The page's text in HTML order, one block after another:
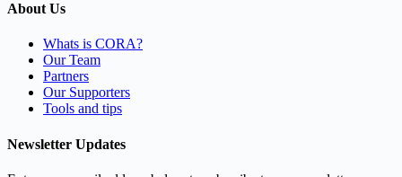
About Us
Whats is CORA?
Our Team
Partners
Our Supporters
Tools and tips
Newsletter Updates